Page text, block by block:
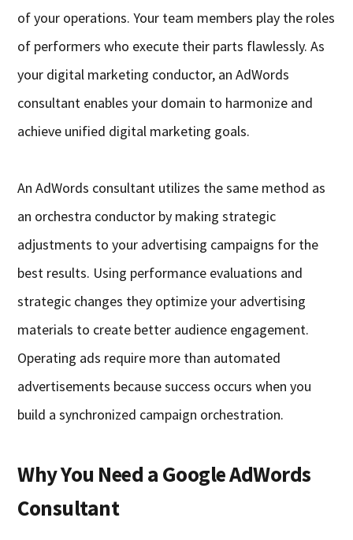
of your operations. Your team members play the roles
of performers who execute their parts flawlessly. As
your digital marketing conductor, an AdWords
consultant enables your domain to harmonize and
achieve unified digital marketing goals.
An AdWords consultant utilizes the same method as
an orchestra conductor by making strategic
adjustments to your advertising campaigns for the
best results. Using performance evaluations and
strategic changes they optimize your advertising
materials to create better audience engagement.
Operating ads require more than automated
advertisements because success occurs when you
build a synchronized campaign orchestration.
Why You Need a Google AdWords
Consultant